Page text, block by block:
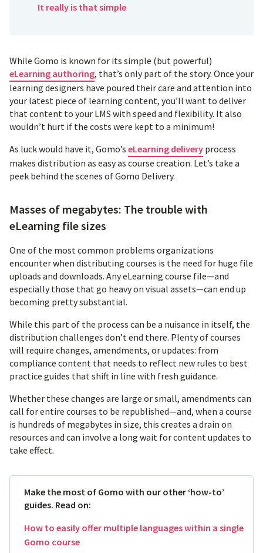
It really is that simple
While Gomo is known for its simple (but powerful)
eLearning authoring, that’s only part of the story. Once your
learning designers have poured their care and attention into
your latest piece of learning content, you’ll want to deliver
that content to your LMS with speed and flexibility. It also
wouldn’t hurt if the costs were kept to a minimum!
As luck would have it, Gomo’s eLearning delivery process
makes distribution as easy as course creation. Let’s take a
peek behind the scenes of Gomo Delivery.
Masses of megabytes: The trouble with
eLearning file sizes
One of the most common problems organizations
encounter when distributing courses is the need for huge file
uploads and downloads. Any eLearning course file—and
especially those that go heavy on visual assets—can end up
becoming pretty substantial.
While this part of the process can be a nuisance in itself, the
distribution challenges don’t end there. Plenty of courses
will require changes, amendments, or updates: from
compliance content that needs to reflect new rules to best
practice guides that shift in line with fresh guidance.
Whether these changes are large or small, amendments can
call for entire courses to be republished—and, when a course
is hundreds of megabytes in size, this creates a drain on
resources and can involve a long wait for content updates to
take effect.
Make the most of Gomo with our other ‘how-to’
guides. Read on:
How to easily offer multiple languages within a single
Gomo course